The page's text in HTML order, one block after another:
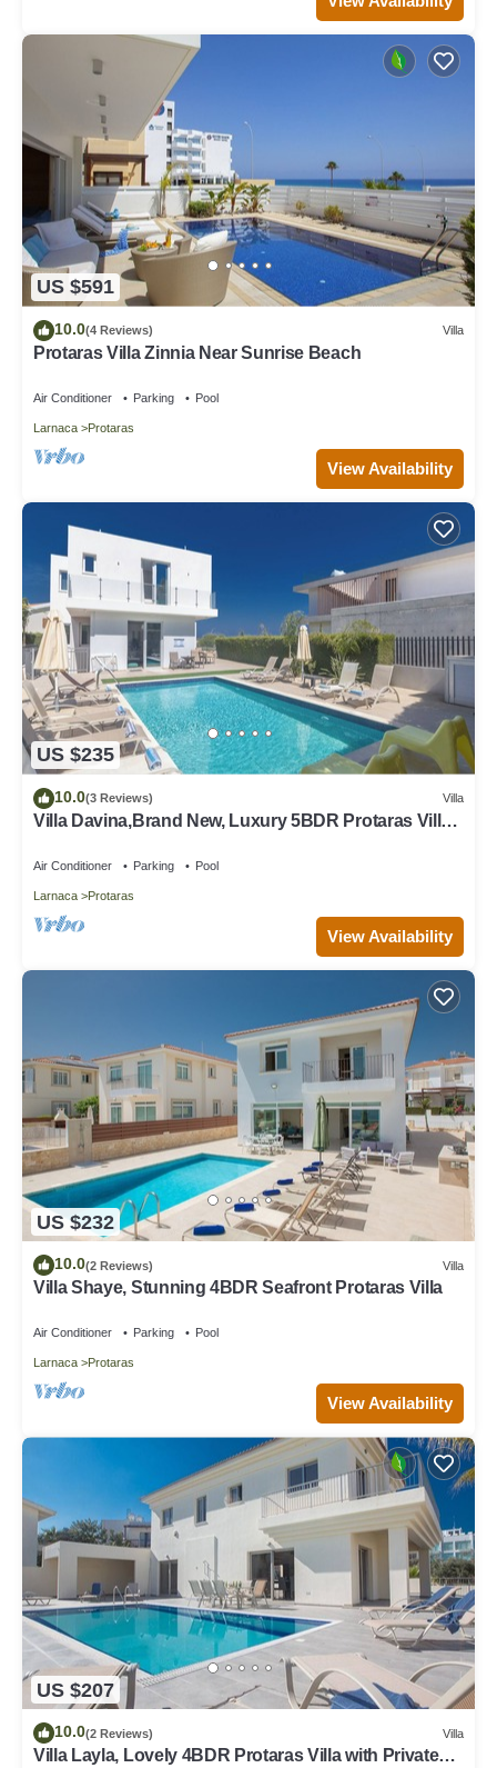
US $591
10.0(4 Reviews) Villa
Protaras Villa Zinnia Near Sunrise Beach
Air Conditioner Parking Pool
Larnaca Protaras
View Availability
US $235
10.0(3 Reviews) Villa
Villa Davina,Brand New, Luxury 5BDR Protaras Villa
Air Conditioner Parking Pool
Larnaca Protaras
View Availability
US $232
10.0(2 Reviews) Villa
Villa Shaye, Stunning 4BDR Seafront Protaras Villa
Air Conditioner Parking Pool
Larnaca Protaras
View Availability
US $207
10.0(2 Reviews) Villa
Villa Layla, Lovely 4BDR Protaras Villa with Private